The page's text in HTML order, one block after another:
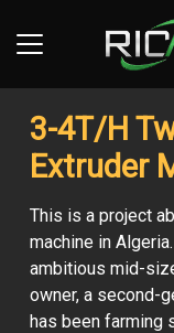
3-4T/H
Extruder
This is a project
machine in
ambitious mid-
owner, a second-
has been farming